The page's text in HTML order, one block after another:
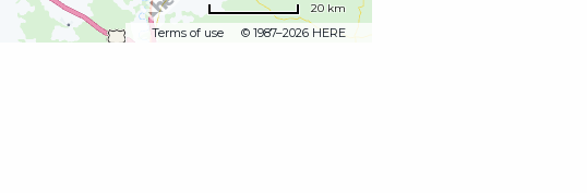
Terms of use © 1987–2026 HERE
20 km